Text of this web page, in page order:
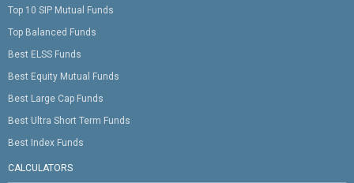
Top 10 SIP Mutual Funds
Top Balanced Funds
Best ELSS Funds
Best Equity Mutual Funds
Best Large Cap Funds
Best Ultra Short Term Funds
Best Index Funds
CALCULATORS